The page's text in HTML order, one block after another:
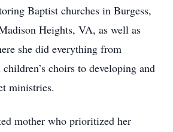
Baptist churches in Burgess,
Heights, VA, as well as
she did everything from
choirs to developing and
ministries.
mother who prioritized her